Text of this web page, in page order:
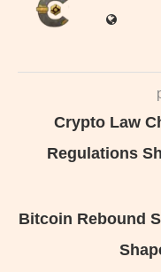
Crypto Law
Regulations
Bitcoin Rebound